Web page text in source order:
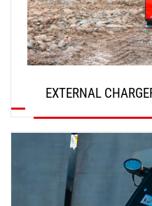
EXTERNAL
DISCOVER